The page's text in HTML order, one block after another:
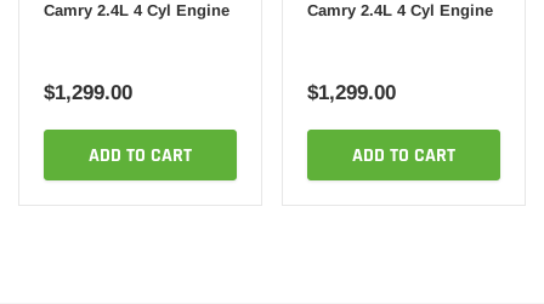
Camry 2.4L 4 Cyl Engine
$1,299.00
ADD TO CART
Camry 2.4L 4 Cyl Engine
$1,299.00
ADD TO CART